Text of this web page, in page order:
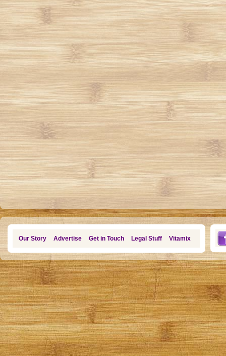
Our Story Advertise Get in Touch Legal Stuff Vitamix